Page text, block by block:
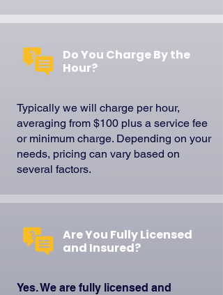
Do You Charge By the
Hour?
Typically we will charge per hour,
averaging from $100 plus a service fee
or minimum charge. Depending on your
needs, pricing can vary based on
several factors.
Are You Fully Licensed
and Insured?
Yes. We are fully licensed and